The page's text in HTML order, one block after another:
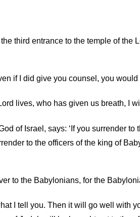
third entrance to the temple of the
if I did give you counsel, you would
lives, who has given us breath, I
of Israel, says: ‘If you surrender
to the officers of the king of
to the Babylonians, for the
I tell you. Then it will go well with